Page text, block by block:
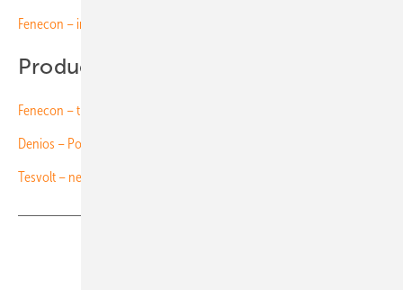
Fenecon – innovations driving C&I storage
Products on video:
Fenecon – three new storage systems for C&I
Denios – Power Store for safe C&I storage
Tesvolt – new outdoor storage container